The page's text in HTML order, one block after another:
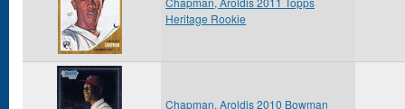
Heritage Rookie
Chapman, Aroldis 2010 Bowman